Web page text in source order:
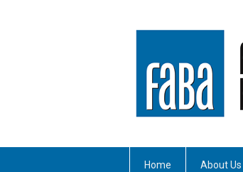
Home About Us